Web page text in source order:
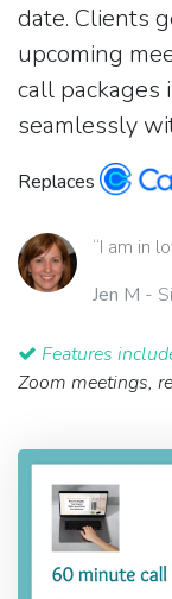
date. Clients
upcoming
call packages
seamlessly
Replaces
“I am in
Jen M -
Features
Zoom meetings,